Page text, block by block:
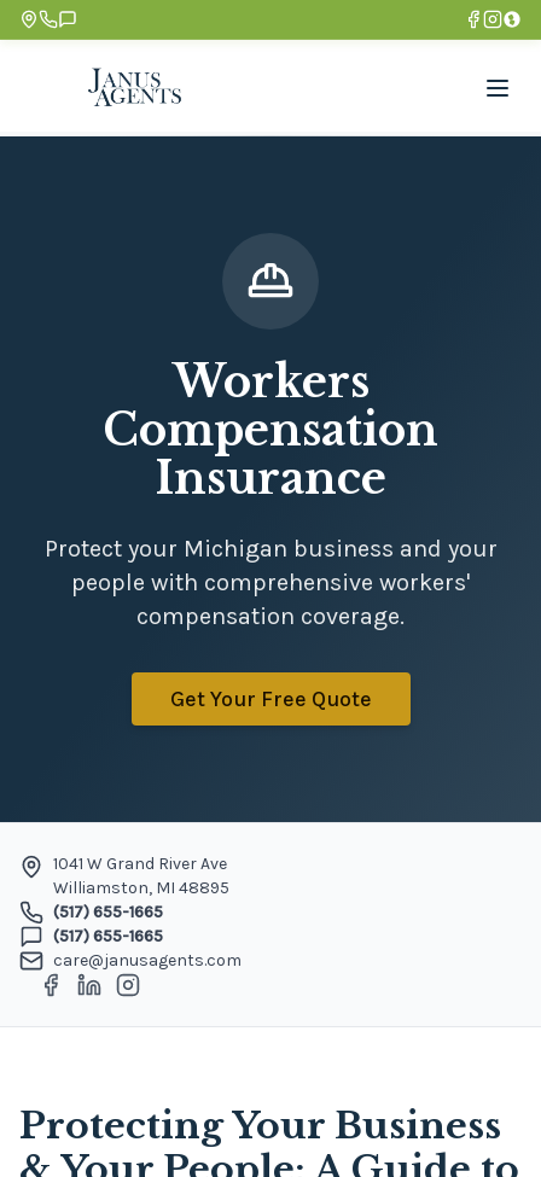
Workers
Compensation
Insurance
Protect your Michigan business and your
people with comprehensive workers'
compensation coverage.
Get Your Free Quote
1041 W Grand River Ave
Williamston, MI 48895
(517) 655-1665
(517) 655-1665
care@janusagents.com
Protecting Your Business